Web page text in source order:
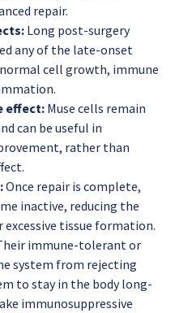
repair.
Long post-surgery
any of the late-onset
cell growth, immune
effect: Muse cells remain
can be useful in
rather than
Once repair is complete,
inactive, reducing the
tissue formation.
immune-tolerant or
system from rejecting
to stay in the body long-
immunosuppressive